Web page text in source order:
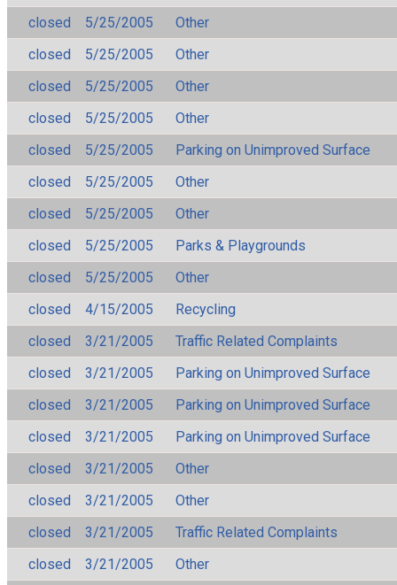
closed
5/25/2005
Other
closed
5/25/2005
Other
closed
5/25/2005
Other
closed
5/25/2005
Other
closed
5/25/2005
Parking on Unimproved Surface
closed
5/25/2005
Other
closed
5/25/2005
Other
closed
5/25/2005
Parks & Playgrounds
closed
5/25/2005
Other
closed
4/15/2005
Recycling
closed
3/21/2005
Traffic Related Complaints
closed
3/21/2005
Parking on Unimproved Surface
closed
3/21/2005
Parking on Unimproved Surface
closed
3/21/2005
Parking on Unimproved Surface
closed
3/21/2005
Other
closed
3/21/2005
Other
closed
3/21/2005
Traffic Related Complaints
closed
3/21/2005
Other